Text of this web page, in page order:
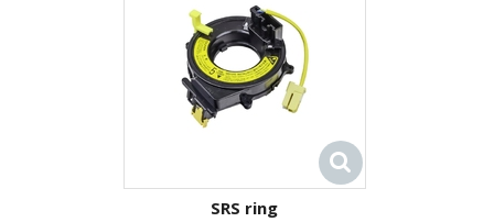
SRS ring